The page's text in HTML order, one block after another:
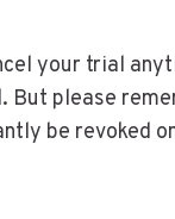
your trial
But please
be revoked